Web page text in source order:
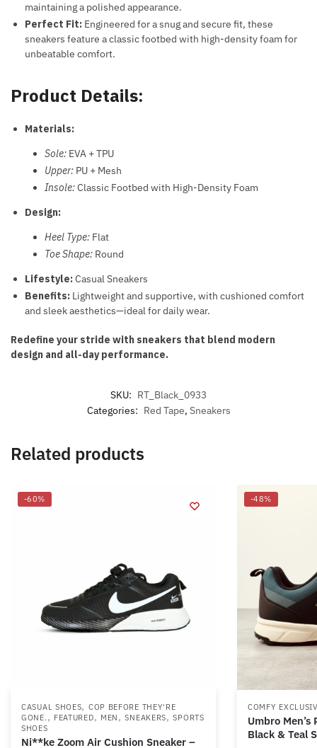
maintaining a polished appearance.
Perfect Fit: Engineered for a snug and secure fit, these
sneakers feature a classic footbed with high-density foam for
unbeatable comfort.
Product Details:
Materials:
Sole: EVA + TPU
Upper: PU + Mesh
Insole:Classic Footbed with High-Density Foam
Design:
Heel Type: Flat
Toe Shape: Round
Lifestyle:Casual Sneakers
Benefits: Lightweight and supportive, with cushioned comfort
and sleek aesthetics—ideal for daily wear.
Redefine your stride with sneakers that blend modern
design and all-day performance.
SKU: RT_Black_0933
Categories: Red Tape, Sneakers
Related products
-60%
CASUAL SHOES, COP BEFORE THEY'RE
GONE. , FEATURED, MEN ,SNEAKERS,SPORTS
SHOES
Ni**ke Zoom Air Cushion Sneaker –
-48%
COMFY
Umbro
Black & Teal